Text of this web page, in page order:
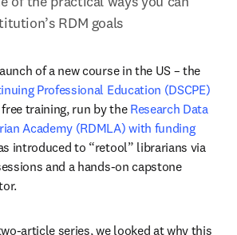
RDM goals
Professional Education (DSCPE)
training, run by the Research Data
Academy (RDMLA) with funding
in new tab/window
introduced to “retool” librarians via
and a hands-on capstone
article series, we looked at why this